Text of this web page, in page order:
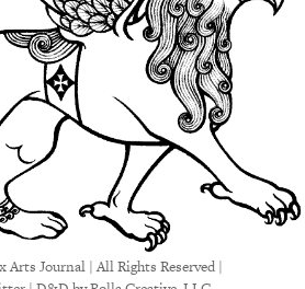
Journal | All Rights Reserved |